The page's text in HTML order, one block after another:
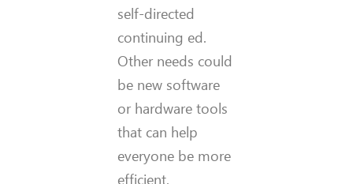
self-directed
continuing ed.
Other needs could
be new software
or hardware tools
that can help
everyone be more
efficient.